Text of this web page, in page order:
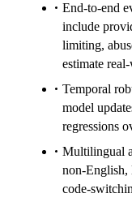
End-to-end
include
limiting,
estimate
Temporal
model
regressions
Multilingual
non-English,
code-